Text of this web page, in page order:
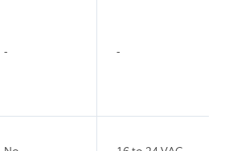
- -